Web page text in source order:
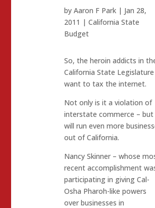
by Aaron F Park| Jan 28,
2011 | California State
Budget
So, the heroin addicts in
California State Legislature
want to tax the internet.
Not only is it a violation of
interstate commerce –
will run even more
out of California.
Nancy Skinner – whose
recent accomplishment
participating in giving Cal-
Osha Pharoh-like powers
over businesses in